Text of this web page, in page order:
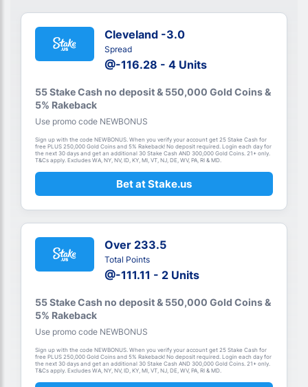
Cleveland -3.0
Spread
@-116.28 - 4 Units
55 Stake Cash no deposit & 550,000 Gold Coins &
5% Rakeback
Use promo code NEWBONUS
Sign up with the code NEWBONUS. When you verify your account get 25 Stake Cash for
free PLUS 250,000 Gold Coins and 5% Rakeback! No deposit required. Login each day for
the next 30 days and get an additional 30 Stake Cash AND 300,000 Gold Coins. 21+ only.
T&Cs apply. Excludes WA, NY, NV, ID, KY, MI, VT, NJ, DE, WV, PA, RI & MD.
Bet at Stake.us
Over 233.5
Total Points
@-111.11 - 2 Units
55 Stake Cash no deposit & 550,000 Gold Coins &
5% Rakeback
Use promo code NEWBONUS
Sign up with the code NEWBONUS. When you verify your account get 25 Stake Cash for
free PLUS 250,000 Gold Coins and 5% Rakeback! No deposit required. Login each day for
the next 30 days and get an additional 30 Stake Cash AND 300,000 Gold Coins. 21+ only.
T&Cs apply. Excludes WA, NY, NV, ID, KY, MI, VT, NJ, DE, WV, PA, RI & MD.